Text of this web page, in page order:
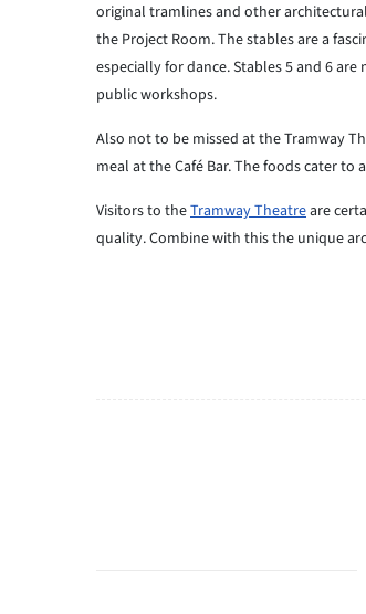
original tramlines and other
the Project Room. The stables are a
especially for dance. Stables 5 and 6
public workshops.
Also not to be missed at the Tramway
meal at the Café Bar. The foods cater
Visitors to theTramway Theatreare
quality. Combine with this the unique